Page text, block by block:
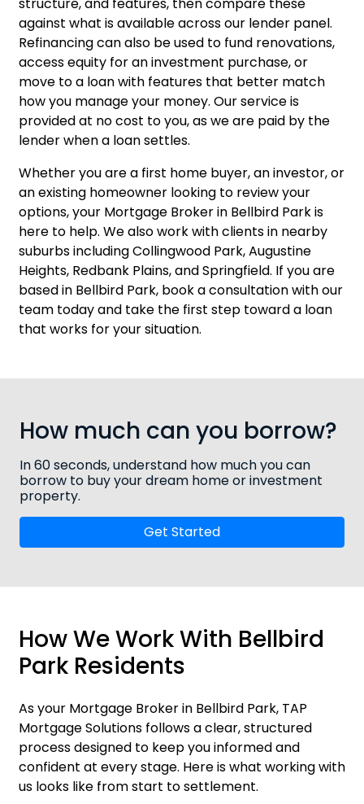
against what is available across our lender panel.
Refinancing can also be used to fund renovations,
access equity for an investment purchase, or
move to a loan with features that better match
how you manage your money. Our service is
provided at no cost to you, as we are paid by the
lender when a loan settles.
Whether you are a first home buyer, an investor, or
an existing homeowner looking to review your
options, your Mortgage Broker in Bellbird Park is
here to help. We also work with clients in nearby
suburbs includingCollingwood Park,Augustine
Heights, Redbank Plains, andSpringfield. If you are
based in Bellbird Park, book a consultationwith our
team today and take the first step toward a loan
that works for your situation.
How much can you borrow?
In 60 seconds, understand how much you can
borrow to buy your dream home or investment
property.
Get Started
How We Work With Bellbird
Park Residents
As your Mortgage Broker in Bellbird Park, TAP
Mortgage Solutions follows a clear, structured
process designed to keep you informed and
confident at every stage. Here is what working with
us looks like from start to settlement.